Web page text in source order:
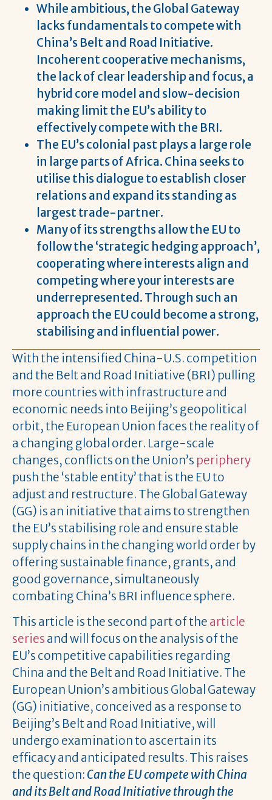
While ambitious, the Global Gateway
lacks fundamentals to compete with
China’s Belt and Road Initiative.
Incoherent cooperative mechanisms,
the lack of clear leadership and focus, a
hybrid core model and slow-decision
making limit the EU’s ability to
effectively compete with the BRI.
The EU’s colonial past plays a large role
in large parts of Africa. China seeks to
utilise this dialogue to establish closer
relations and expand its standing as
largest trade-partner.
Many of its strengths allow the EU to
follow the ‘strategic hedging approach’,
cooperating where interests align and
competing where your interests are
underrepresented. Through such an
approach the EU could become a strong,
stabilising and influential power.
With the intensified China-U.S. competition
and the Belt and Road Initiative (BRI) pulling
more countries with infrastructure and
economic needs into Beijing’s geopolitical
orbit, the European Union faces the reality of
a changing global order. Large-scale
changes, conflicts on the Union’s periphery
push the ‘stable entity’ that is the EU to
adjust and restructure. The Global Gateway
(GG) is an initiative that aims to strengthen
the EU’s stabilising role and ensure stable
supply chains in the changing world order by
offering sustainable finance, grants, and
good governance, simultaneously
combating China’s BRI influence sphere.
This article is the second part of the article
series and will focus on the analysis of the
EU’s competitive capabilities regarding
China and the Belt and Road Initiative. The
European Union’s ambitious Global Gateway
(GG) initiative, conceived as a response to
Beijing’s Belt and Road Initiative, will
undergo examination to ascertain its
efficacy and anticipated results. This raises
the question: Can the EU compete with China
and its Belt and Road Initiative through the